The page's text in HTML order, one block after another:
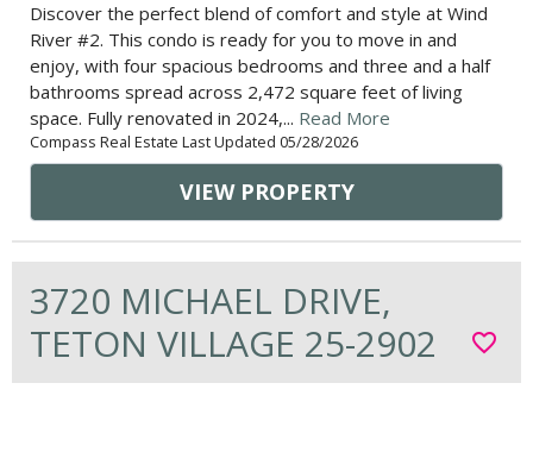
Discover the perfect blend of comfort and style at Wind
River #2. This condo is ready for you to move in and
enjoy, with four spacious bedrooms and three and a half
bathrooms spread across 2,472 square feet of living
space. Fully renovated in 2024,... Read More
Compass Real Estate Last Updated 05/28/2026
VIEW PROPERTY
3720 MICHAEL DRIVE,
TETON VILLAGE 25-2902
favorite_border